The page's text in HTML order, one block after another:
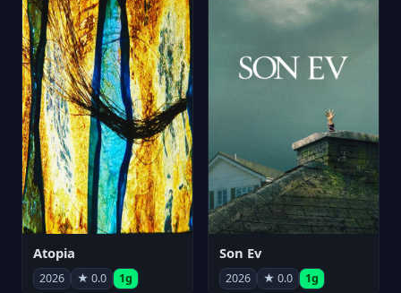
Atopia
2026 ★ 0.0 1g
Son Ev
2026 ★ 0.0 1g